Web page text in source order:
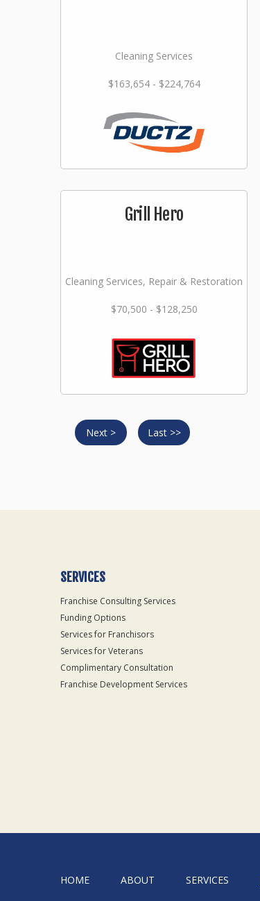
Cleaning Services
$163,654 - $224,764
Grill Hero
Cleaning Services, Repair & Restoration
$70,500 - $128,250
Next > Last >>
SERVICES
Franchise Consulting Services
Funding Options
Services for Franchisors
Services for Veterans
Complimentary Consultation
Franchise Development Services
HOME ABOUT SERVICES